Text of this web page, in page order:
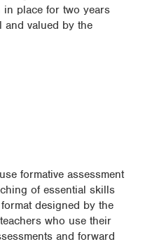
in place for two years
and valued by the
formative assessment
of essential skills
designed by the
who use their
and forward